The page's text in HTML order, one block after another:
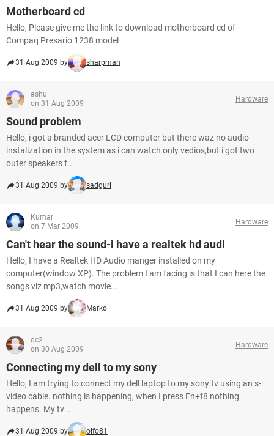
Motherboard cd
Hello, Please give me the link to download motherboard cd of
Compaq Presario 1238 model
31 Aug 2009 by sharpman
ashu
on 31 Aug 2009
Hardware
Sound problem
Hello, i got a branded acer LCD computer but there waz no audio
instalization in the system as i can watch only vedios,but i got two
outer speakers f...
31 Aug 2009 by sadgurl
Kumar
on 7 Mar 2009
Hardware
Can't hear the sound-i have a realtek hd audi
Hello, I have a Realtek HD Audio manger installed on my
computer(window XP). The problem I am facing is that I can here the
songs viz mp3,watch movie...
31 Aug 2009 by Marko
dc2
on 30 Aug 2009
Hardware
Connecting my dell to my sony
Hello, I am trying to connect my dell laptop to my sony tv using an s-
video cable. nothing is happening, when I press Fn+f8 nothing
happens. My tv ...
31 Aug 2009 by olfo81